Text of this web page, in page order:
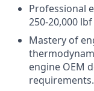
Professional
250-20,000
Mastery of
engine OEM
requirements.